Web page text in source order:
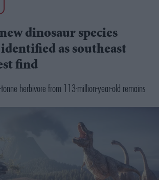
dinosaur species
as southeast
find
herbivore from 113-million-year-old remains